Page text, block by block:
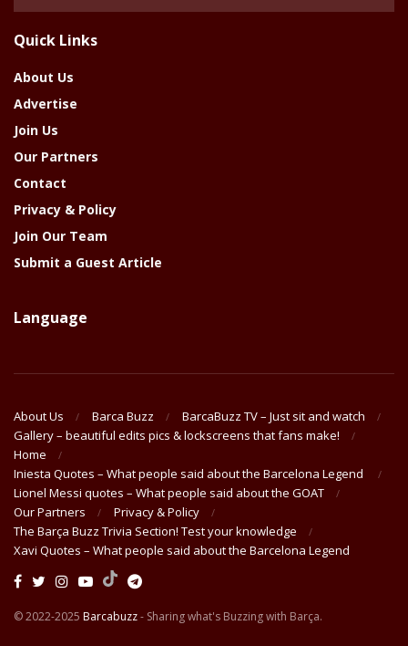
Year
Quick Links
About Us
Advertise
Join Us
Our Partners
Contact
Privacy & Policy
Join Our Team
Submit a Guest Article
Language
About Us Barca Buzz
BarcaBuzz TV – Just sit and watch
Gallery – beautiful edits pics & lockscreens that fans make!
Home
Iniesta Quotes – What people said about the Barcelona Legend
Lionel Messi quotes – What people said about the GOAT
Our Partners
Privacy & Policy
The Barça Buzz Trivia Section! Test your knowledge
Xavi Quotes – What people said about the Barcelona Legend
© 2022-2025 Barcabuzz- Sharing what's Buzzing with Barça.